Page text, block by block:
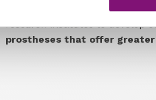
The company
research institutes to develop
prostheses that offer